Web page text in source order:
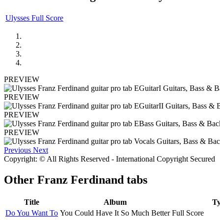
Ulysses Full Score
PREVIEW
PREVIEW
PREVIEW
PREVIEW
Previous Next
Copyright: © All Rights Reserved - International Copyright Secured
Other Franz Ferdinand tabs
Title Album
Do You Want To You Could Have It So Much Better Full Score